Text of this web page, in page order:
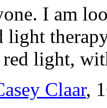
I am
light
light,
Claar,